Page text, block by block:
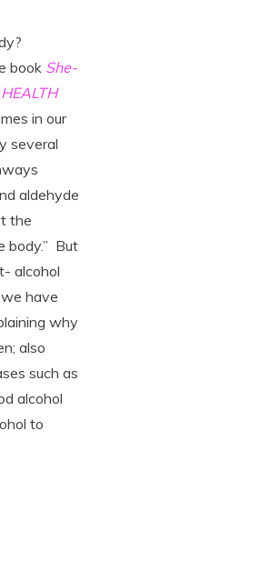
book She-
in our
several
aldehyde
the
body.” But
alcohol
we have
why
also
such as
alcohol
to